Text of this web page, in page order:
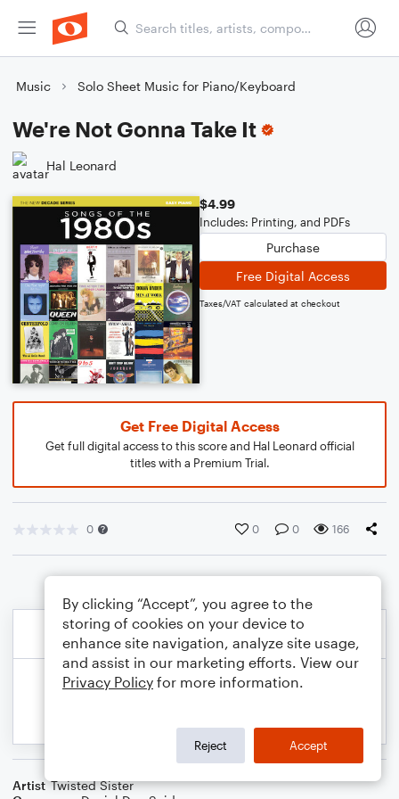
Music Solo Sheet Music for Piano/Keyboard
We're Not Gonna Take It
Hal Leonard
$4.99
Includes: Printing, and PDFs
Purchase
Free Digital Access
Taxes/VAT calculated at checkout
Get Free Digital Access
Get full digital access to this score and Hal Leonard official
titles with a Premium Trial.
0 0 0 166
Artist Twisted Sister
By clicking “Accept”, you agree to the
storing of cookies on your device to
enhance site navigation, analyze site usage,
and assist in our marketing efforts. View our
Privacy Policy for more information.
Reject Accept